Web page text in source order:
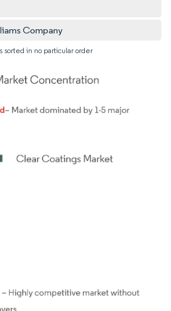
Company
sorted in no particular order